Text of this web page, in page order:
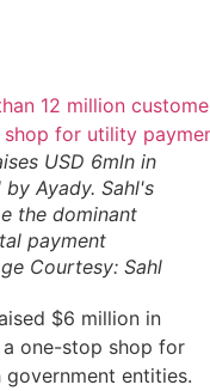
USD 6mln in
Ayady. Sahl's
the dominant
payment
Courtesy: Sahl
$6 million in
one-stop shop for
entities.